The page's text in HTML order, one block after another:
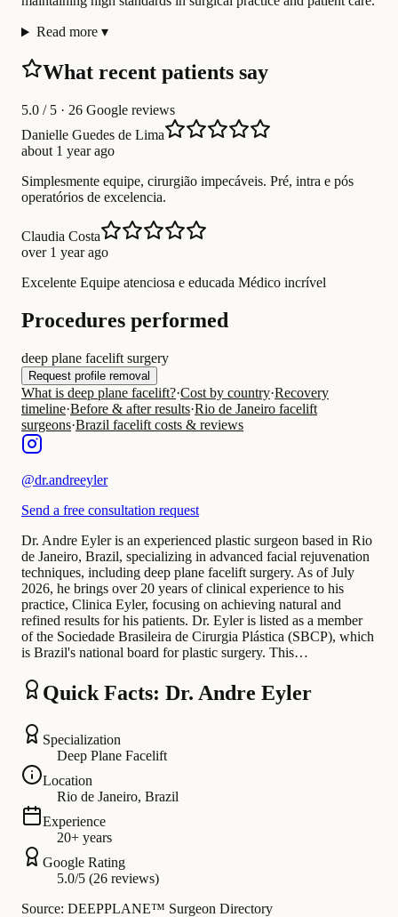
Read more ▾
What recent patients say
5.0 / 5 · 26 Google reviews
Danielle Guedes de Lima
about 1 year ago
Simplesmente equipe, cirurgião impecáveis. Pré, intra e pós
operatórios de excelencia.
Claudia Costa
over 1 year ago
Excelente Equipe atenciosa e educada Médico incrível
Procedures performed
deep plane facelift surgery
Request profile removal
What is deep plane facelift?·Cost by country·Recovery
timeline·Before & after results·Rio de Janeiro facelift
surgeons·Brazil facelift costs & reviews
@dr.andreeyler
Send a free consultation request
Dr. Andre Eyler is an experienced plastic surgeon based in Rio
de Janeiro, Brazil, specializing in advanced facial rejuvenation
techniques, including deep plane facelift surgery. As of July
2026, he brings over 20 years of clinical experience to his
practice, Clinica Eyler, focusing on achieving natural and
refined results for his patients. Dr. Eyler is listed as a member
of the Sociedade Brasileira de Cirurgia Plástica (SBCP), which
is Brazil's national board for plastic surgery. This…
Quick Facts: Dr. Andre Eyler
Specialization
Deep Plane Facelift
Location
Rio de Janeiro, Brazil
Experience
20+ years
Google Rating
5.0/5 (26 reviews)
Source: DEEPPLANE™ Surgeon Directory